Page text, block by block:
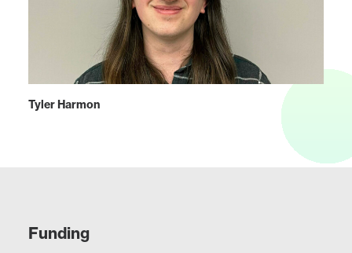
Tyler Harmon
Funding